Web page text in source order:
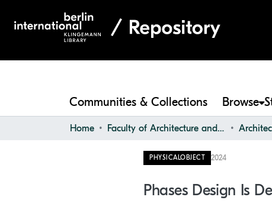
Communities & Collections Browse
Home Faculty of Architecture and Design
PHYSICALOBJECT 2024
Phases Design Is